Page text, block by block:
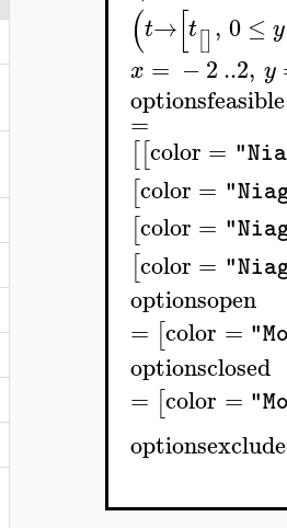
(t→[t[] , 0 ≤ y
x = −2..2, y
optionsfeasible
=
[[color =
[color =
[color =
[color =
optionsopen
= [color =
optionsclosed
= [color =